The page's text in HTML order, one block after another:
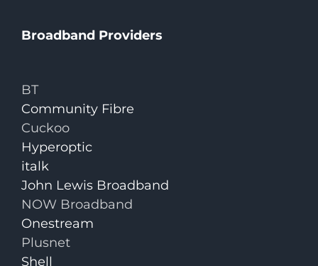
Broadband Providers
BT
Community Fibre
Cuckoo
Hyperoptic
italk
John Lewis Broadband
NOW Broadband
Onestream
Plusnet
Shell